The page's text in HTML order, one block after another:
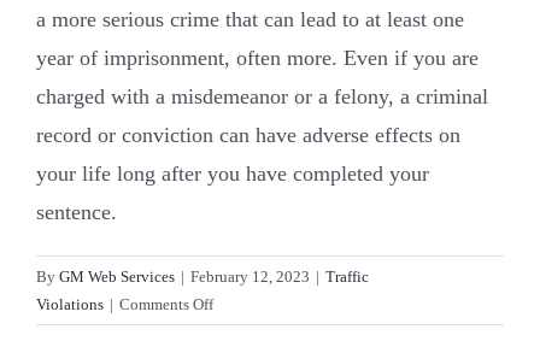
Contact Us
a more serious crime that can lead to at least one
year of imprisonment, often more. Even if you are
charged with a misdemeanor or a felony, a criminal
record or conviction can have adverse effects on
your life long after you have completed your
sentence.
By GM Web Services | February 12, 2023 | Traffic
Violations | Comments Offon
What’s